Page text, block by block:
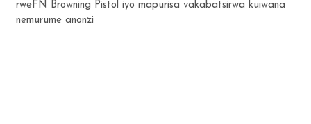
rweFN Browning Pistol iyo mapurisa vakabatsirwa kuiwana
nemurume anonzi